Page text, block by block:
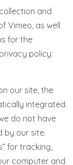
and
Vimeo, as well
for the
policy:
our site, the
integrated.
do not have
by our site.
for tracking,
computer and